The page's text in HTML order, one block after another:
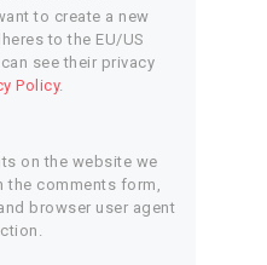
to create a new
to the EU/US
see their privacy
Policy.
on the website we
the comments form,
browser user agent